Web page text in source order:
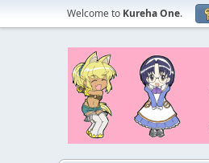
Welcome to Kureha One.